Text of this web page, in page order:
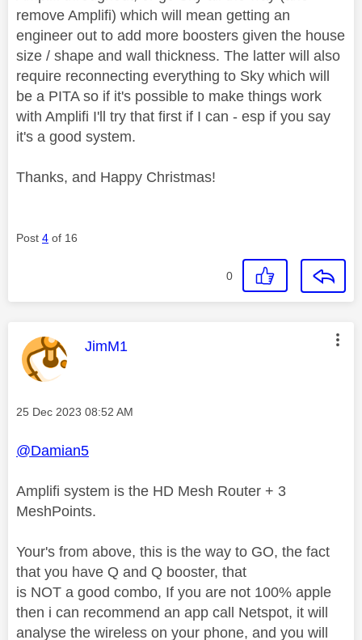
remove Amplifi) which will mean getting an
engineer out to add more boosters given the house
size / shape and wall thickness. The latter will also
require reconnecting everything to Sky which will
be a PITA so if it's possible to make things work
with Amplifi I'll try that first if I can - esp if you say
it's a good system.
Thanks, and Happy Christmas!
Post 4 of 16
0
This message was authored by:
JimM1
Message posted on
‎25 Dec 2023 08:52 AM
@Damian5
Amplifi system is the HD Mesh Router + 3
MeshPoints.
Your's from above, this is the way to GO, the fact
that you have Q and Q booster, that
is NOT a good combo, If you are not 100% apple
then i can recommend an app call Netspot, it will
analyse the wireless on your phone, and you will